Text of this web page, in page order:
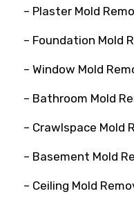
– Plaster Mold
– Foundation Mold
– Window Mold
– Bathroom Mold
– Crawlspace Mold
– Basement Mold
– Ceiling Mold